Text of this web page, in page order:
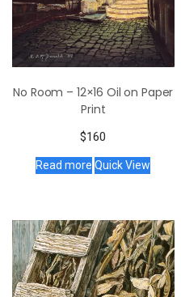
No Room – 12×16 Oil on Paper
Print
$160
Read more Quick View